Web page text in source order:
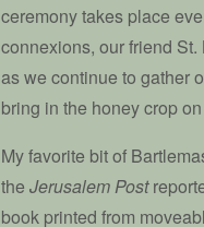
ceremony takes place
connexions, our friend
as we continue to gather
bring in the honey crop
My favorite bit of
the Jerusalem Post
book printed from